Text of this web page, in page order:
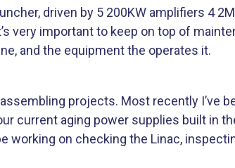
driven by 5 200KW amplifiers 4
very important to keep on top of
and the equipment the operates it.
projects. Most recently I’ve
current aging power supplies built in
working on checking the Linac,